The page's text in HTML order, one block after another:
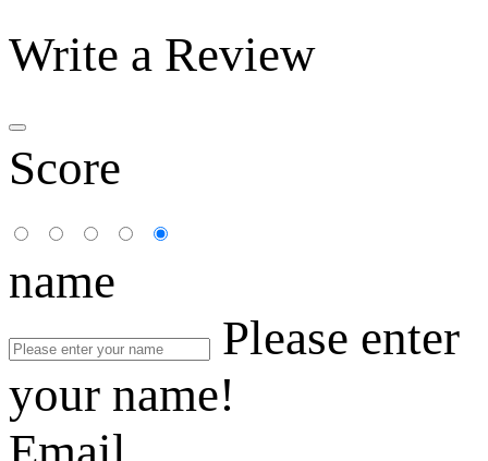
Write a Review
Score
name
Please enter
your name!